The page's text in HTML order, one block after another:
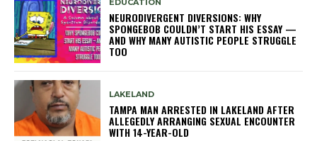
EDUCATION
NEURODIVERGENT DIVERSIONS: WHY
SPONGEBOB COULDN’T START HIS ESSAY —
AND WHY MANY AUTISTIC PEOPLE STRUGGLE
TOO
LAKELAND
TAMPA MAN ARRESTED IN LAKELAND AFTER
ALLEGEDLY ARRANGING SEXUAL ENCOUNTER
WITH 14-YEAR-OLD